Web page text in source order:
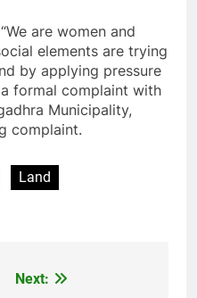
are women and
elements are trying
by applying pressure
formal complaint with
Municipality,
complaint.
Land
Next: